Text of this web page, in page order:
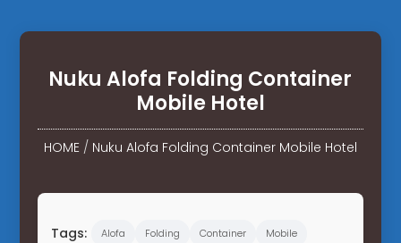
Nuku Alofa Folding Container
Mobile Hotel
HOME/ Nuku Alofa Folding Container Mobile Hotel
Tags: Alofa Folding Container
Mobile